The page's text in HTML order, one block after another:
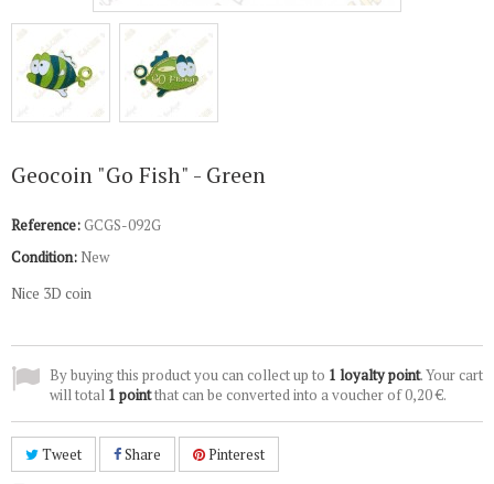
Geocoin "Go Fish" - Green
Reference:GCGS-092G
Condition: New
Nice 3D coin
By buying this product you can collect up to 1 loyalty point. Your cart
will total 1 pointthat can be converted into a voucher of0,20 €.
Tweet Share Pinterest